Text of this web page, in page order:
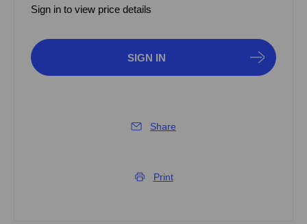
Sign in to view price details
SIGN IN
Share
Print